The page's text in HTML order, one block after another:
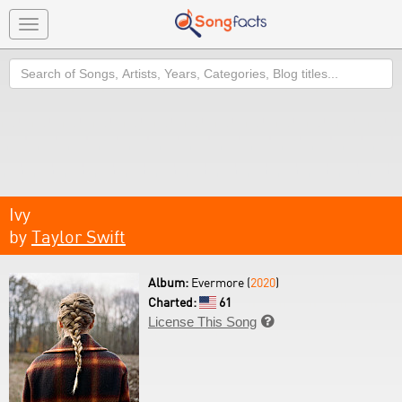
Toggle
navigation
Search
Ivy
by Taylor Swift
Album: Evermore (2020)
Charted:
61
License This Song 